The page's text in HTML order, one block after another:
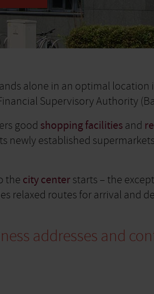
alone in an optimal location
Supervisory Authority
good shopping facilitiesand
newly established
the city centerstarts – the
relaxed routes for arrival and
addresses and